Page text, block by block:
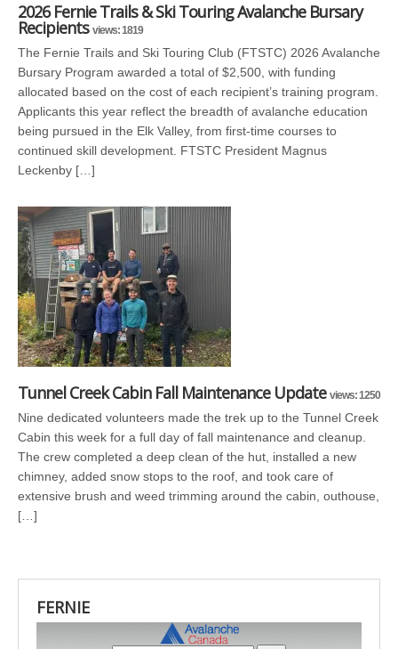
2026 Fernie Trails & Ski Touring Avalanche Bursary
Recipients views: 1819
The Fernie Trails and Ski Touring Club (FTSTC) 2026 Avalanche
Bursary Program awarded a total of $2,500, with funding
allocated based on the cost of each recipient’s training program.
Applicants this year reflect the breadth of avalanche education
being pursued in the Elk Valley, from first-time courses to
continued skill development. FTSTC President Magnus
Leckenby […]
Tunnel Creek Cabin Fall Maintenance Update views: 1250
Nine dedicated volunteers made the trek up to the Tunnel Creek
Cabin this week for a full day of fall maintenance and cleanup.
The crew completed a deep clean of the hut, installed a new
chimney, added snow stops to the roof, and took care of
extensive brush and weed trimming around the cabin, outhouse,
[…]
FERNIE